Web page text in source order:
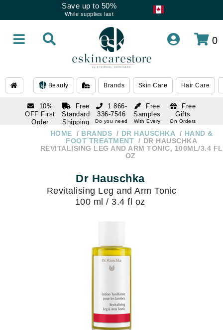
Save up to 50%
While supplies last
0
Beauty Brands Skin Care Hair Care
10%
OFF First
Order
subscription
Free
Standard
Shipping
Over $250
Free
Samples
With Every
Free
Gifts
On Orders
1 866-
336-7546
Do you need
1 866-
Do you need
HOME BRANDS DR HAUSCHKA
HAND &
FOOT TREATMENT
DR HAUSCHKA
REVITALISING LEG AND ARM TONIC, 100ML/3.4 FL
OZ
Dr Hauschka
Revitalising Leg and Arm Tonic
100 ml / 3.4 fl oz